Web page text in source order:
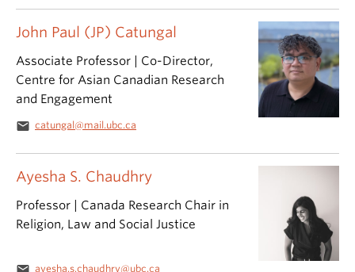
Ayesha S. Chaudhry
Professor | Canada Research Chair in
Religion, Law and Social Justice
ayesha.s.chaudhry@ubc.ca
John Paul (JP) Catungal
Associate Professor | Co-Director,
Centre for Asian Canadian Research
and Engagement
email catungal@mail.ubc.ca